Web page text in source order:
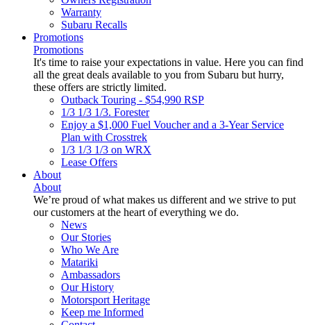
Warranty
Subaru Recalls
Promotions
Promotions
It's time to raise your expectations in value. Here you can find
all the great deals available to you from Subaru but hurry,
these offers are strictly limited.
Outback Touring - $54,990 RSP
1/3 1/3 1/3. Forester
Enjoy a $1,000 Fuel Voucher and a 3-Year Service
Plan with Crosstrek
1/3 1/3 1/3 on WRX
Lease Offers
About
About
We’re proud of what makes us different and we strive to put
our customers at the heart of everything we do.
News
Our Stories
Who We Are
Matariki
Ambassadors
Our History
Motorsport Heritage
Keep me Informed